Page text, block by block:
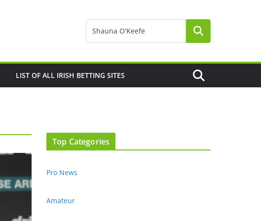
LIST OF ALL IRISH BETTING SITES
Top Categories
Pro News
Amateur